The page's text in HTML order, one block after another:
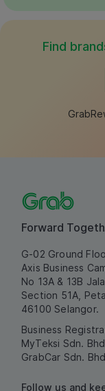
Find
Forward
G-02 Ground
Axis Business
No 13A & 13B
Section 51A,
46100 Selangor.
Business
MyTeksi Sdn.
GrabCar Sdn.
Follow us and